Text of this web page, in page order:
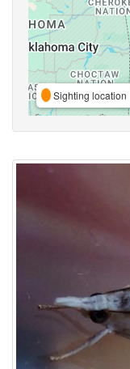
Sighting location